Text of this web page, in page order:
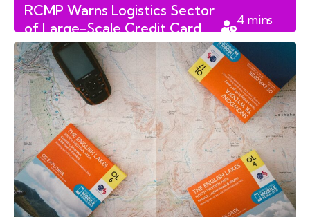
RCMP Warns Logistics Sector
of Large-Scale Credit Card
Fraud Scheme
4 mins